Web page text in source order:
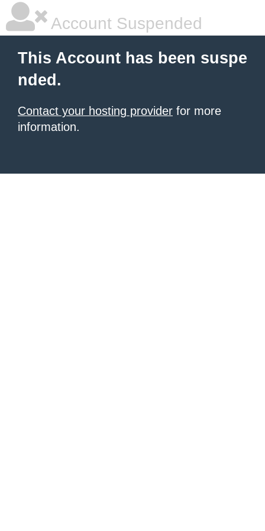
Account Suspended
This Account has been suspe
nded.
Contact your hosting provider for more
information.